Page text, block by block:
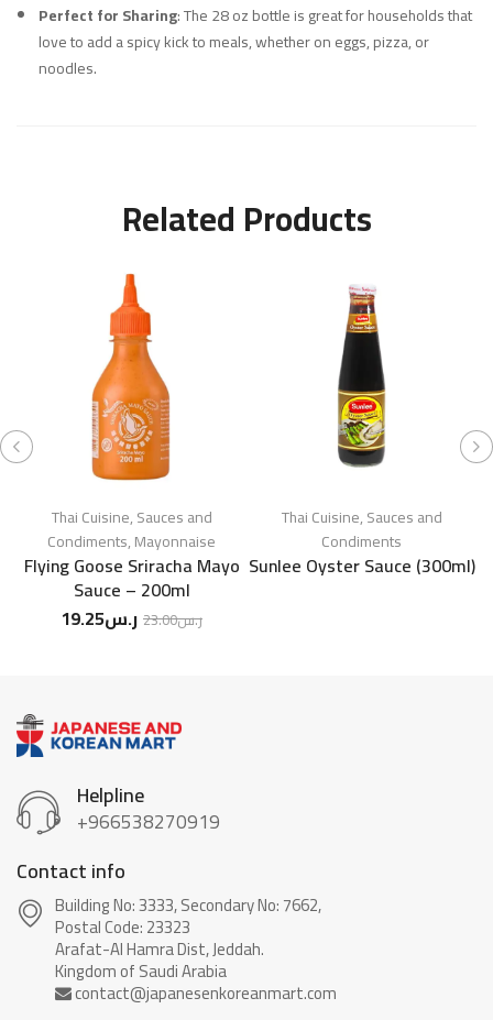
Perfect for Sharing: The 28 oz bottle is great for households that
love to add a spicy kick to meals, whether on eggs, pizza, or
noodles.
Related Products
Thai Cuisine,Sauces and
Condiments,Mayonnaise
Flying Goose Sriracha Mayo
Sauce – 200ml
ر.س23.00 ر.س19.25
Thai Cuisine,Sauces and
Condiments
Sunlee Oyster Sauce (300ml)
Helpline
+966538270919
Contact info
Building No: 3333, Secondary No: 7662,
Postal Code: 23323
Arafat-Al Hamra Dist, Jeddah.